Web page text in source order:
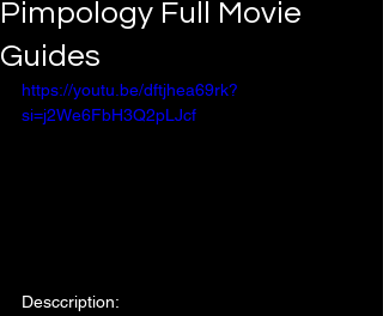
Pimpology Full Movie
Guides
https://youtu.be/dftjhea69rk?
si=j2We6FbH3Q2pLJcf
Desccription: